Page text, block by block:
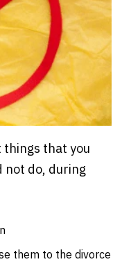
things that you
not do, during
them to the divorce